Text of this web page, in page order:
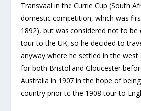
Transvaal in the Currie Cup (South
domestic competition, which was
1892), but was considered not to be
tour to the UK, so he decided to
anyway where he settled in the west
for both Bristol and Gloucester
Australia in 1907 in the hope of
country prior to the 1908 tour to